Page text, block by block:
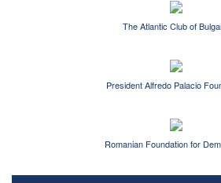
Тhe Atlantic Club of
President Alfredo Palacio
Romanian Foundation for